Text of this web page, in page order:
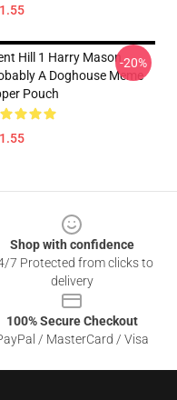
Hill 1 Harry Mason
A Doghouse Meme
Pouch
-20%
Shop with confidence
7 Protected from clicks to
delivery
100% Secure Checkout
/ MasterCard / Visa